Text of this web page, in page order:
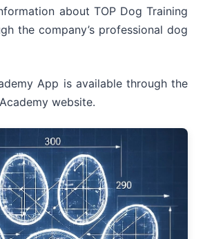
about TOP Dog Training
the company’s professional dog
App is available through the
website.